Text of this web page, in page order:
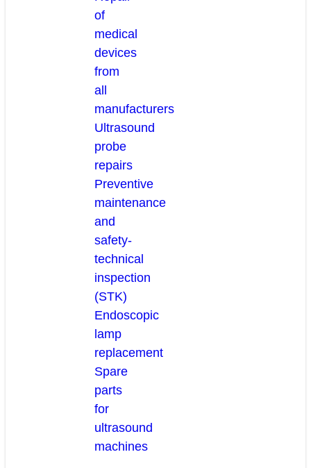
of
medical
devices
from
all
manufacturers
Ultrasound
probe
repairs
Preventive
maintenance
and
safety-
technical
inspection
(STK)
Endoscopic
lamp
replacement
Spare
parts
for
ultrasound
machines